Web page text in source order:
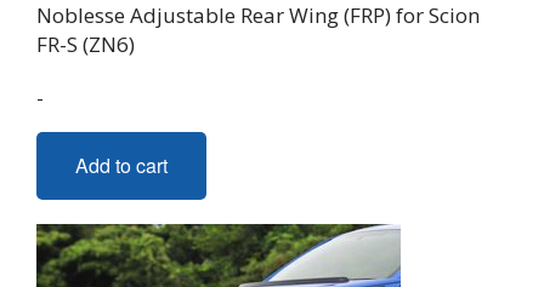
Noblesse Adjustable Rear Wing (FRP) for Scion
FR-S (ZN6)
-
Add to cart